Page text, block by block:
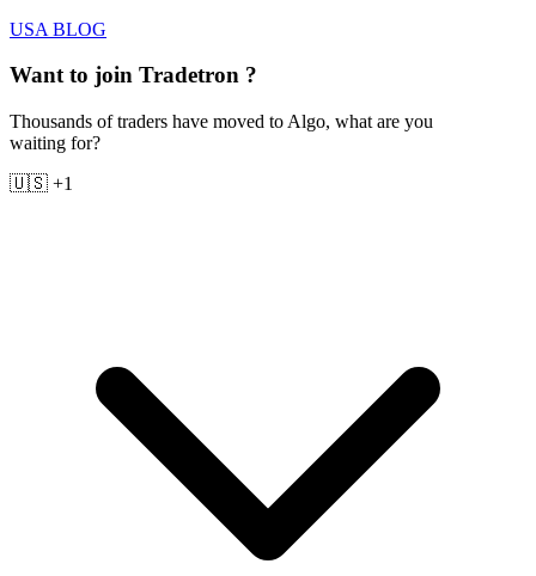
USA BLOG
Want to join Tradetron ?
Thousands of traders have moved to Algo, what are you
waiting for?
🇺🇸 +1